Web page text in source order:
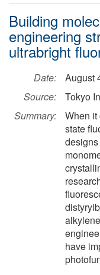
Building
engineering
ultrabright
Date:
August
Source:
Tokyo
Summary:
When
state
have